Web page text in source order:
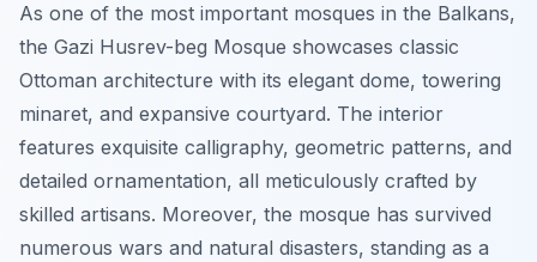
As one of the most important mosques in the Balkans,
the Gazi Husrev-beg Mosque showcases classic
Ottoman architecture with its elegant dome, towering
minaret, and expansive courtyard. The interior
features exquisite calligraphy, geometric patterns, and
detailed ornamentation, all meticulously crafted by
skilled artisans. Moreover, the mosque has survived
numerous wars and natural disasters, standing as a